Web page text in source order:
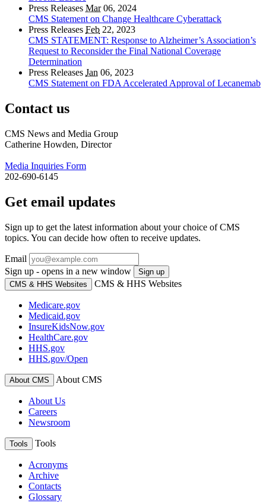
Press Releases Mar06, 2024
CMS Statement on Change Healthcare Cyberattack
Press Releases Feb 22, 2023
CMS STATEMENT: Response to Alzheimer’s Association’s
Request to Reconsider the Final National Coverage
Determination
Press Releases Jan 06, 2023
CMS Statement on FDA Accelerated Approval of Lecanemab
Contact us
CMS News and Media Group
Catherine Howden, Director
Media Inquiries Form
202-690-6145
Get email updates
Sign up to get the latest information about your choice of CMS
topics. You can decide how often to receive updates.
Email
Sign up - opens in a new window
Sign up
CMS & HHS Websites
CMS & HHS Websites
Medicare.gov
Medicaid.gov
InsureKidsNow.gov
HealthCare.gov
HHS.gov
HHS.gov/Open
About CMS About CMS
About Us
Careers
Newsroom
Tools Tools
Acronyms
Archive
Contacts
Glossary